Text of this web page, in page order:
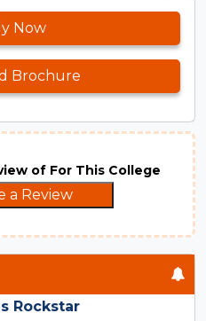
Now
Brochure
of For This College
a Review
Rockstar